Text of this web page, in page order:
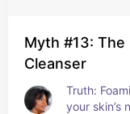
Myth #13:
Cleanser
Truth:
your skin’s